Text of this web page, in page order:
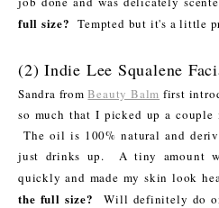
full size?Tempted but it's a little
(2) Indie Lee Squalene
Sandra fromBeauty Balm first
so much that I picked up a couple
The oil is 100% natural and
just drinks up. A tiny amount
quickly and made my skin look
the full size?
Will definitely do